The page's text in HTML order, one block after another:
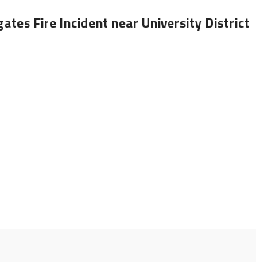
Fire Incident near University District